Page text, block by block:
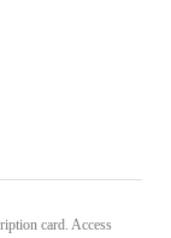
card. Access